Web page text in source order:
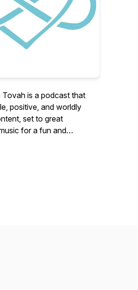
Tovah is a podcast that
positive, and worldly
set to great
for a fun and
Join host Tovah
and encourages a